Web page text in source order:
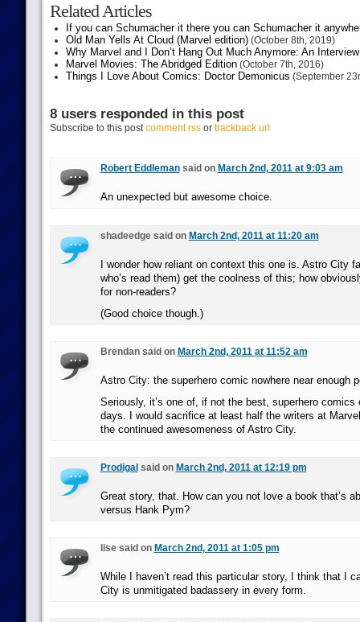
Related Articles
If you can Schumacher it there you can Schumacher it
Old Man Yells At Cloud (Marvel edition)(October 8th, 2019)
Why Marvel and I Don’t Hang Out Much Anymore: An
Marvel Movies: The Abridged Edition(October 7th, 2016)
Things I Love About Comics: Doctor Demonicus (September
8 users responded in this post
Subscribe to this postcomment rssor trackback url
Robert Eddlemansaid on March 2nd, 2011 at 9:03 am
An unexpected but awesome choice.
shadeedge said on March 2nd, 2011 at 11:20 am
I wonder how reliant on context this one is. Astro City
who’s read them) get the coolness of this; how
for non-readers?
(Good choice though.)
Brendan said on March 2nd, 2011 at 11:52 am
Astro City: the superhero comic nowhere near enough
Seriously, it’s one of, if not the best, superhero comics
days. I would sacrifice at least half the writers at
the continued awesomeness of Astro City.
Prodigal said on March 2nd, 2011 at 12:19 pm
Great story, that. How can you not love a book that’s
versus Hank Pym?
lise said on March 2nd, 2011 at 1:05 pm
While I haven’t read this particular story, I think that I
City is unmitigated badassery in every form.